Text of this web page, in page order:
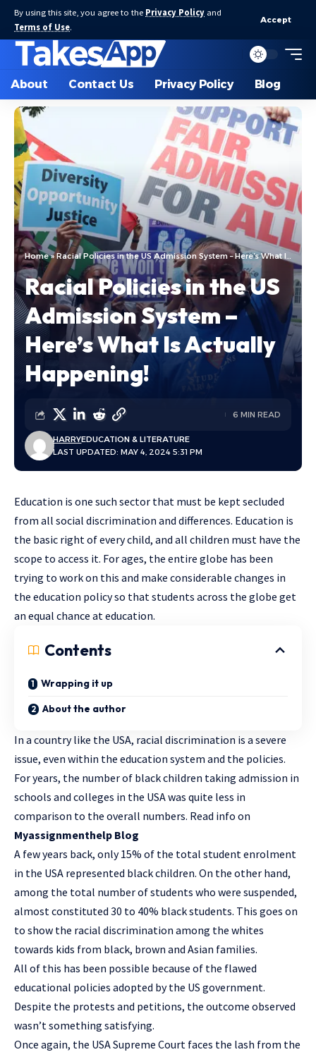
By using this site, you agree to the Privacy Policy and
Terms of Use.
Accept
About Contact Us Privacy Policy Blog
Home»Racial Policies in the US Admission System – Here’s What Is Actually Happening!
Racial Policies in the US
Admission System –
Here’s What Is Actually
Happening!
LAST UPDATED: MAY 4, 2024 5:31 PM
HARRYEDUCATION & LITERATURE
6 MIN READ
Education is one such sector that must be kept secluded
from all social discrimination and differences. Education is
the basic right of every child, and all children must have the
scope to access it. For ages, the entire globe has been
trying to work on this and make considerable changes in
the education policy so that students across the globe get
an equal chance at education.
Contents
Wrapping it up
About the author
In a country like the USA, racial discrimination is a severe
issue, even within the education system and the policies.
For years, the number of black children taking admission in
schools and colleges in the USA was quite less in
comparison to the overall numbers. Read info on
Myassignmenthelp Blog
A few years back, only 15% of the total student enrolment
in the USA represented black children. On the other hand,
among the total number of students who were suspended,
almost constituted 30 to 40% black students. This goes on
to show the racial discrimination among the whites
towards kids from black, brown and Asian families.
All of this has been possible because of the flawed
educational policies adopted by the US government.
Despite the protests and petitions, the outcome observed
wasn’t something satisfying.
Once again, the USA Supreme Court faces the lash from the